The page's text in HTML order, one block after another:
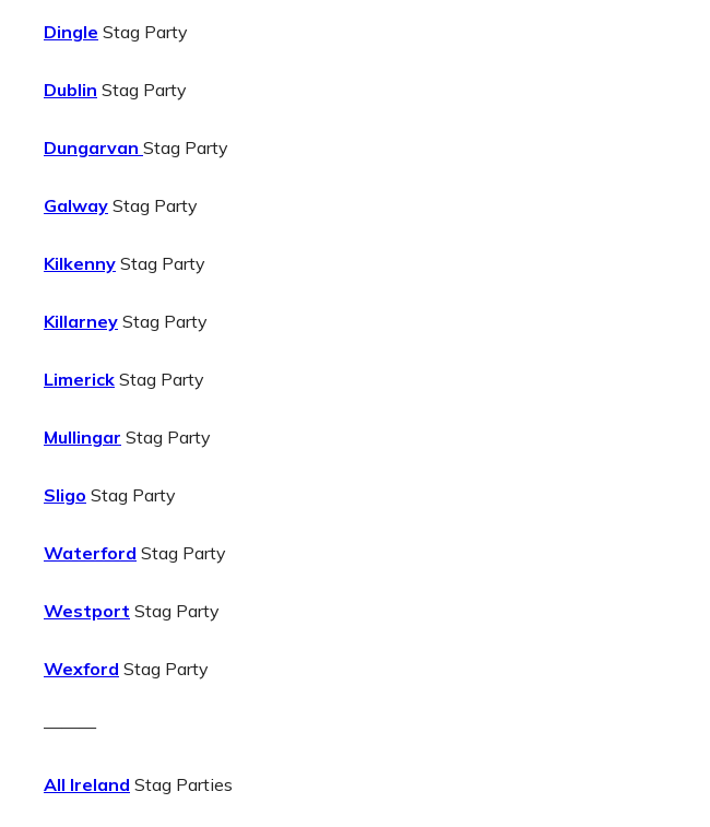
Dingle Stag Party
Dublin Stag Party
Dungarvan Stag Party
Galway Stag Party
Kilkenny Stag Party
Killarney Stag Party
Limerick Stag Party
Mullingar Stag Party
Sligo Stag Party
Waterford Stag Party
Westport Stag Party
Wexford Stag Party
———
All Ireland Stag Parties